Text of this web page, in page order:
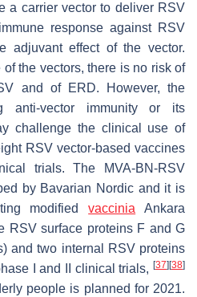
a carrier vector to deliver RSV
response against RSV
adjuvant effect of the vector.
the vectors, there is no risk of
and of ERD. However, the
anti-vector immunity or its
challenge the clinical use of
RSV vector-based vaccines
trials. The MVA-BN-RSV
by Bavarian Nordic and it is
modifiedvaccinia Ankara
RSV surface proteins F and G
and two internal RSV proteins
I and II clinical trials, [37] [38]
people is planned for 2021.